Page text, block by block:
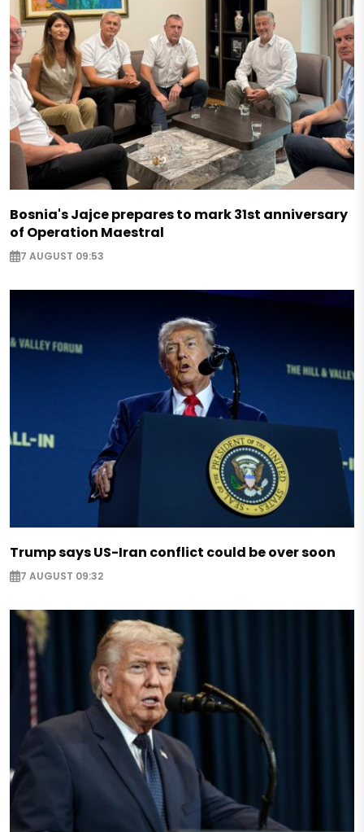
Bosnia's Jajce prepares to mark 31st anniversary
of Operation Maestral
7 AUGUST 09:53
Trump says US-Iran conflict could be over soon
7 AUGUST 09:32